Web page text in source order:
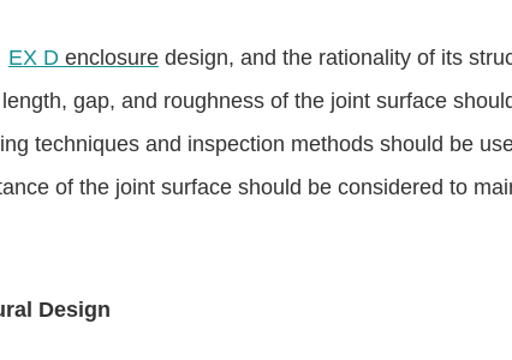
EX D enclosure design, and the rationality of its
gap, and roughness of the joint surface
techniques and inspection methods should be
of the joint surface should be considered to
Design